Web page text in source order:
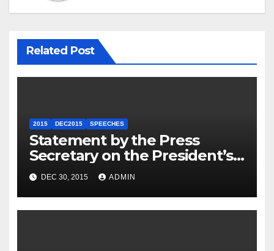
Related Post
2015 DEC2015 SPEECHES
Statement by the Press
Secretary on the President’s
Travel to Germany
DEC 30, 2015 ADMIN